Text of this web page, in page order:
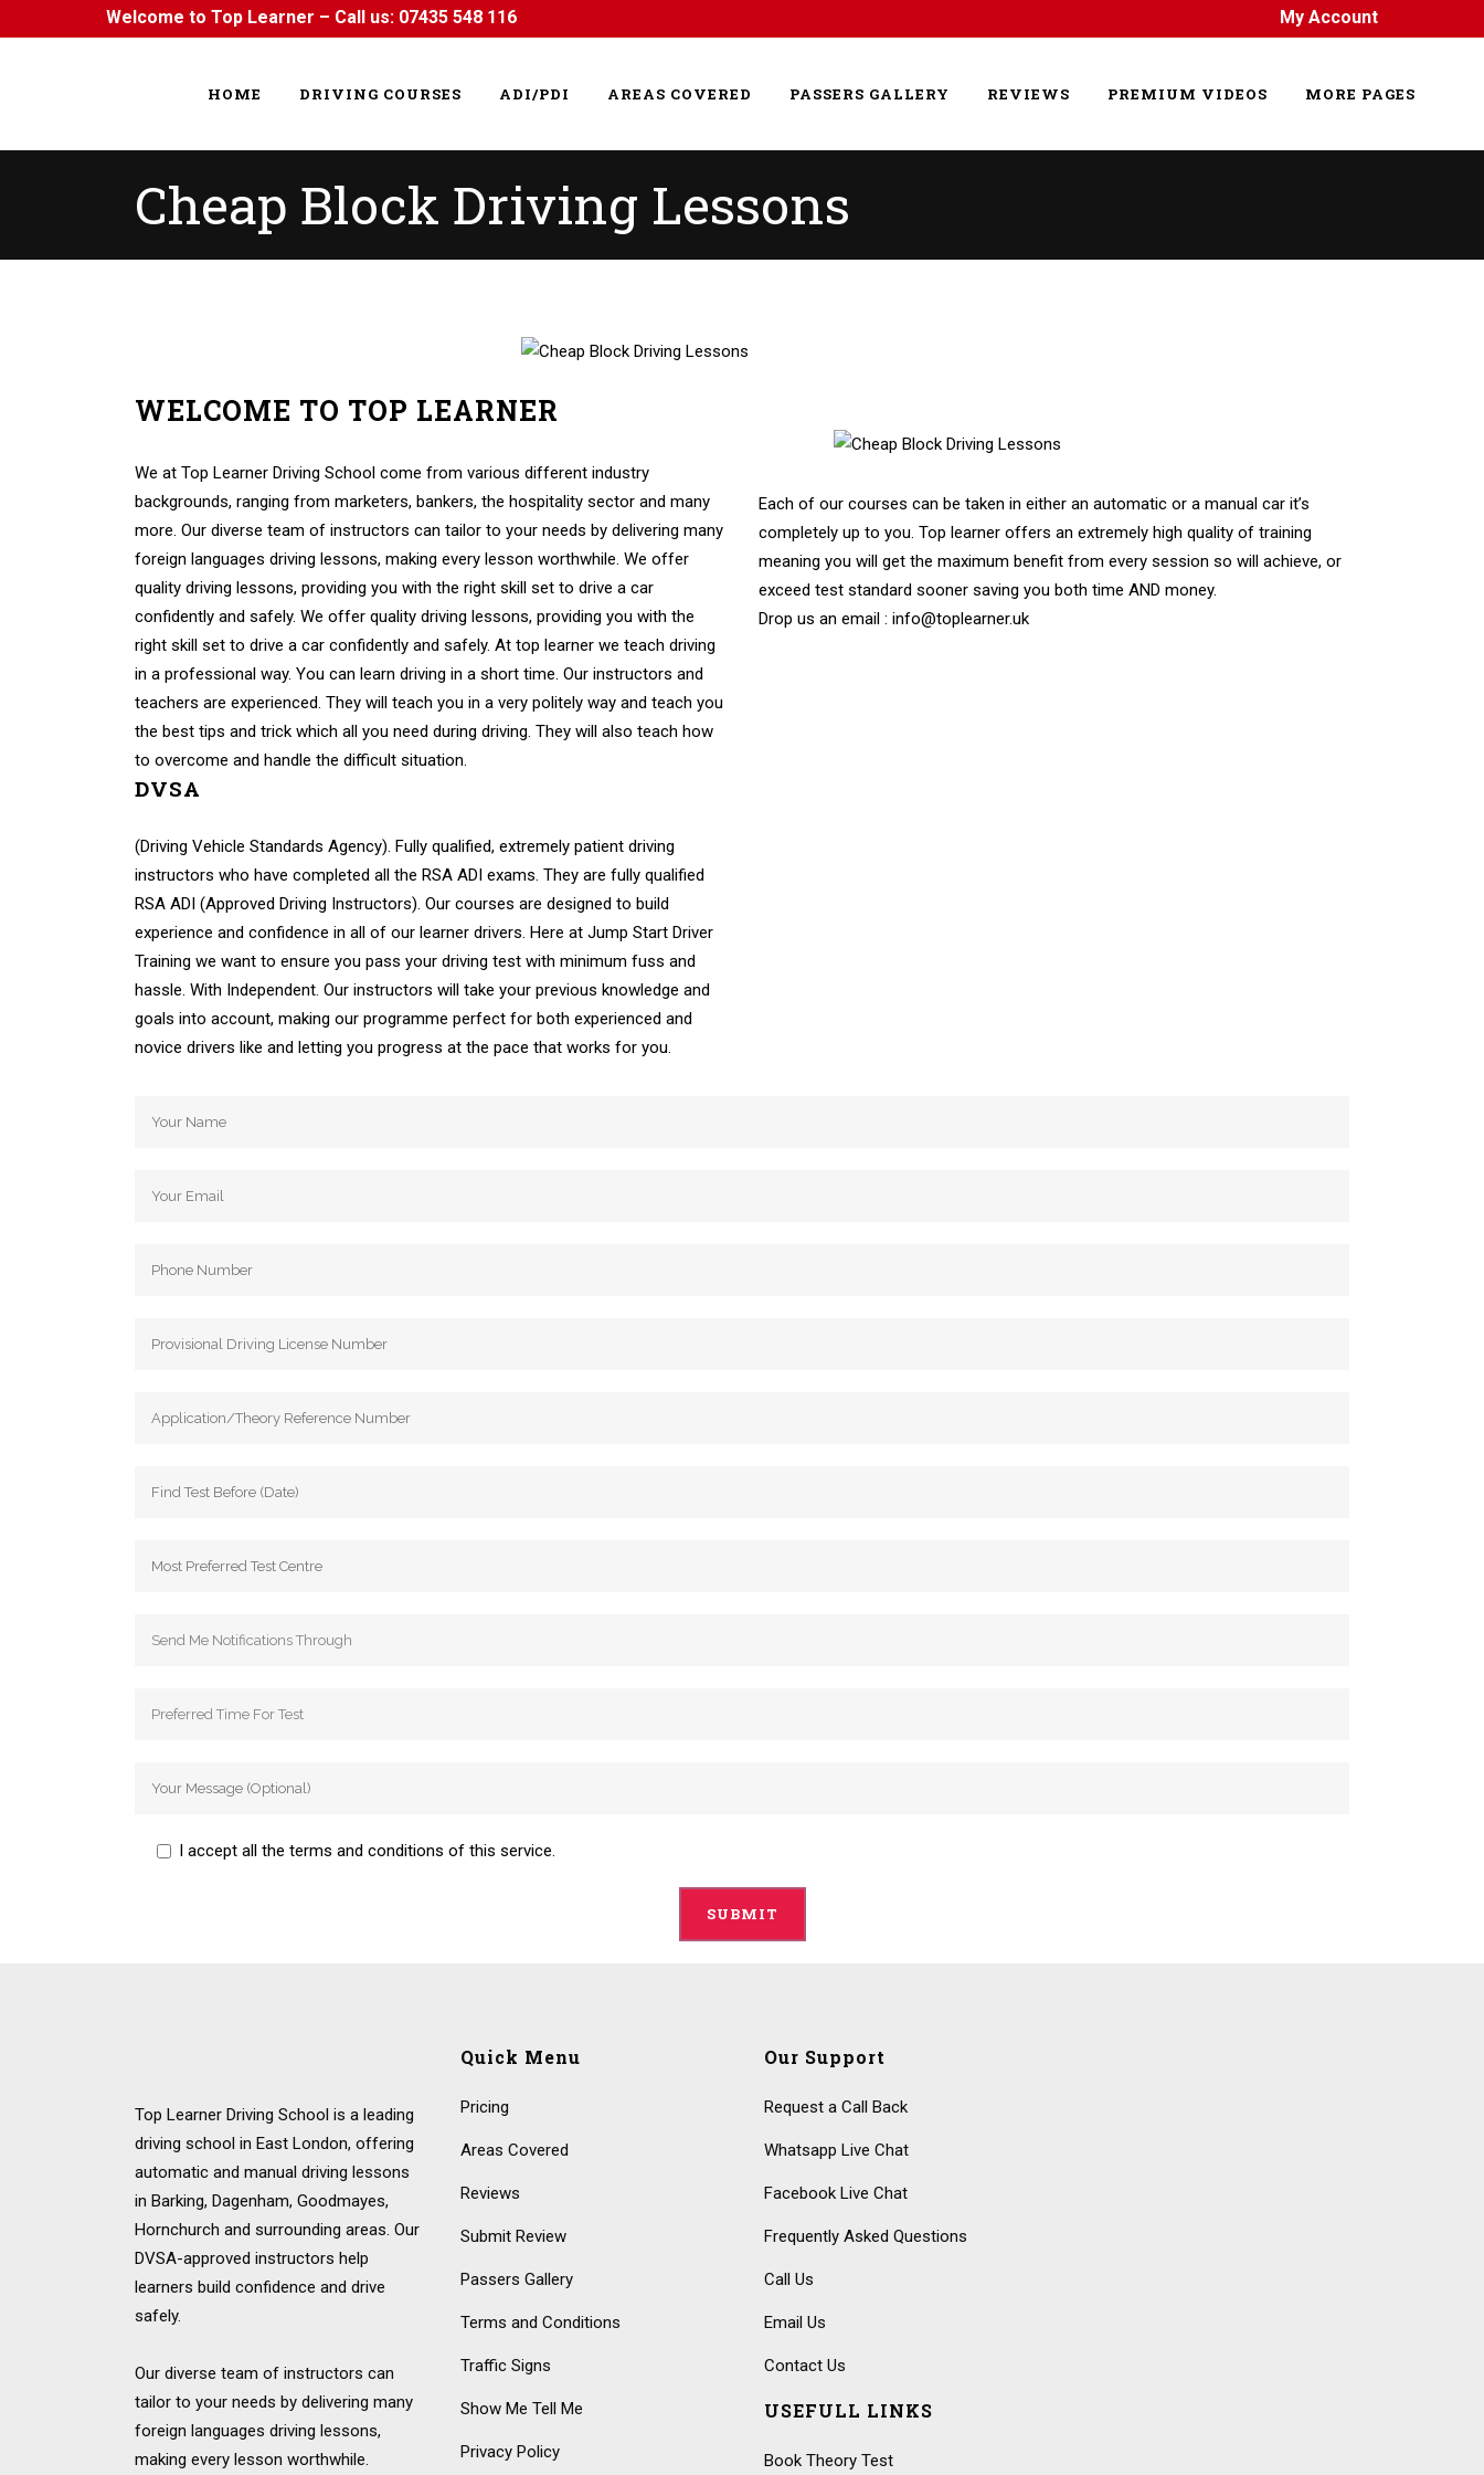
Welcome to Top Learner – Call us: 07435 548 116 My Account
HOME DRIVING COURSES ADI/PDI AREAS COVERED PASSERS GALLERY REVIEWS PREMIUM VIDEOS MORE PAGES
Cheap Block Driving Lessons
WELCOME TO TOP LEARNER
We at Top Learner Driving School come from various different industry
backgrounds, ranging from marketers, bankers, the hospitality sector and many
more. Our diverse team of instructors can tailor to your needs by delivering many
foreign languages driving lessons, making every lesson worthwhile. We offer
quality driving lessons, providing you with the right skill set to drive a car
confidently and safely. We offer quality driving lessons, providing you with the
right skill set to drive a car confidently and safely. At top learner we teach driving
in a professional way. You can learn driving in a short time. Our instructors and
teachers are experienced. They will teach you in a very politely way and teach you
the best tips and trick which all you need during driving. They will also teach how
to overcome and handle the difficult situation.
DVSA
(Driving Vehicle Standards Agency). Fully qualified, extremely patient driving
instructors who have completed all the RSA ADI exams. They are fully qualified
RSA ADI (Approved Driving Instructors). Our courses are designed to build
experience and confidence in all of our learner drivers. Here at Jump Start Driver
Training we want to ensure you pass your driving test with minimum fuss and
hassle. With Independent. Our instructors will take your previous knowledge and
goals into account, making our programme perfect for both experienced and
novice drivers like and letting you progress at the pace that works for you.
Each of our courses can be taken in either an automatic or a manual car it’s
completely up to you. Top learner offers an extremely high quality of training
meaning you will get the maximum benefit from every session so will achieve, or
exceed test standard sooner saving you both time AND money.
Drop us an email : info@toplearner.uk
I accept all the terms and conditions of this service.
Top Learner Driving School is a leading
driving school in East London, offering
automatic and manual driving lessons
in Barking, Dagenham, Goodmayes,
Hornchurch and surrounding areas. Our
DVSA-approved instructors help
learners build confidence and drive
safely.
Our diverse team of instructors can
tailor to your needs by delivering many
foreign languages driving lessons,
making every lesson worthwhile.
Quick Menu
Pricing
Areas Covered
Reviews
Submit Review
Passers Gallery
Terms and Conditions
Traffic Signs
Show Me Tell Me
Privacy Policy
Our Support
Request a Call Back
Whatsapp Live Chat
Facebook Live Chat
Frequently Asked Questions
Call Us
Email Us
Contact Us
USEFULL LINKS
Book Theory Test